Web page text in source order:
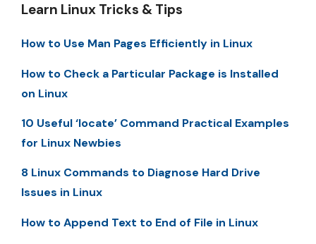
Learn Linux Tricks & Tips
How to Use Man Pages Efficiently in Linux
How to Check a Particular Package is Installed
on Linux
10 Useful ‘locate’ Command Practical Examples
for Linux Newbies
8 Linux Commands to Diagnose Hard Drive
Issues in Linux
How to Append Text to End of File in Linux